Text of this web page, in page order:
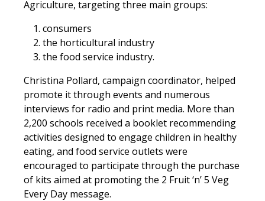
Agriculture, targeting three main groups:
consumers
the horticultural industry
the food service industry.
Christina Pollard, campaign coordinator, helped
promote it through events and numerous
interviews for radio and print media. More than
2,200 schools received a booklet recommending
activities designed to engage children in healthy
eating, and food service outlets were
encouraged to participate through the purchase
of kits aimed at promoting the 2 Fruit ‘n’ 5 Veg
Every Day message.